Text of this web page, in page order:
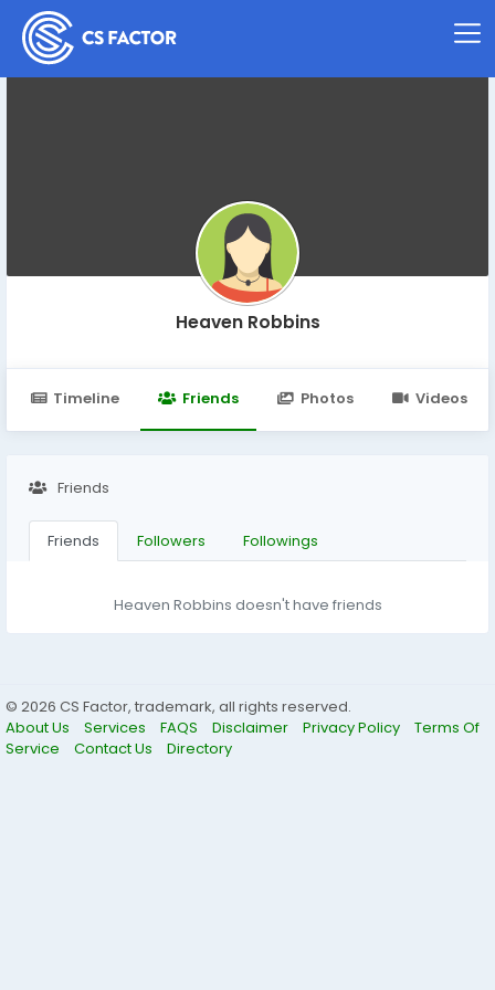
Heaven Robbins
Timeline Friends Photos Videos
Friends
Friends Followers Followings
Heaven Robbins doesn't have friends
© 2026 CS Factor, trademark, all rights reserved.
About Us
Services FAQS Disclaimer Privacy Policy
Terms Of
Service
Contact Us Directory